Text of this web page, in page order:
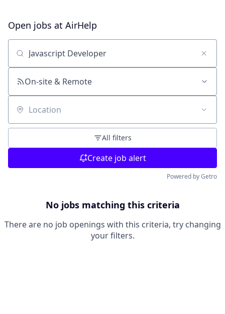
Open jobs at AirHelp
Search by title or keyword
On-site & Remote
Location
All filters
Create job alert
Powered by Getro
No jobs matching this criteria
There are no job openings with this criteria, try changing
your filters.